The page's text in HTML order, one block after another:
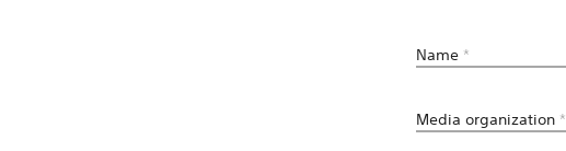
Name *
Media organization *